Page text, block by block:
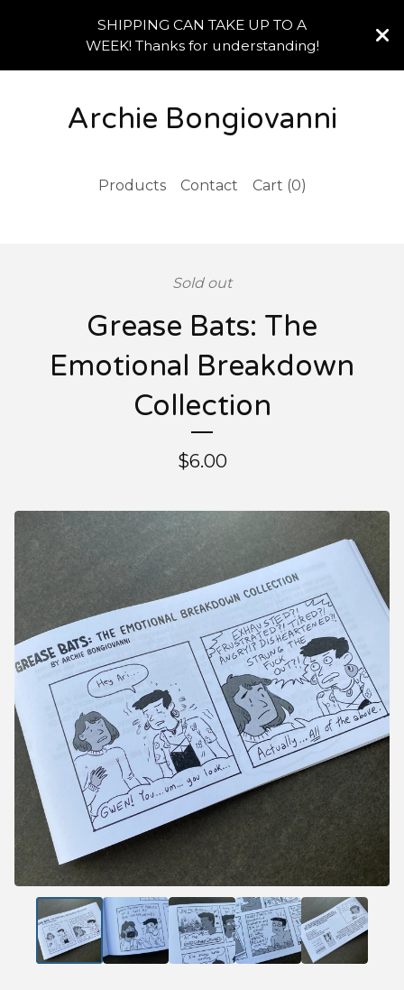
SHIPPING CAN TAKE UP TO A
WEEK! Thanks for understanding!
Archie Bongiovanni
Products Contact Cart (0)
Sold out
Grease Bats: The
Emotional Breakdown
Collection
$6.00